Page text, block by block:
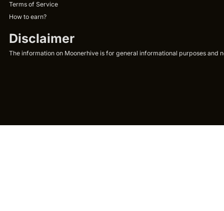
Terms of Service
How to earn?
Disclaimer
The information on Moonerhive is for general informational purposes